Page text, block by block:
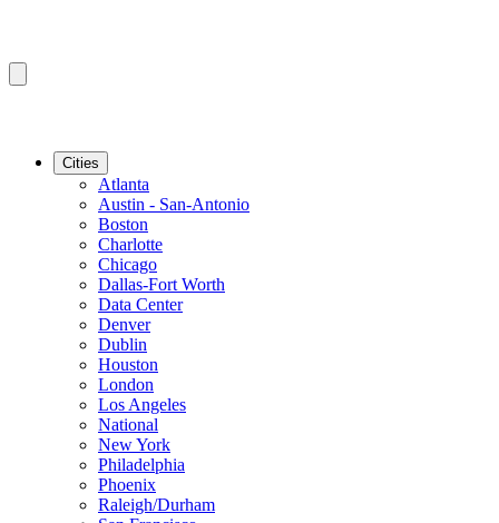
Cities
Atlanta
Austin - San-Antonio
Boston
Charlotte
Chicago
Dallas-Fort Worth
Data Center
Denver
Dublin
Houston
London
Los Angeles
National
New York
Philadelphia
Phoenix
Raleigh/Durham